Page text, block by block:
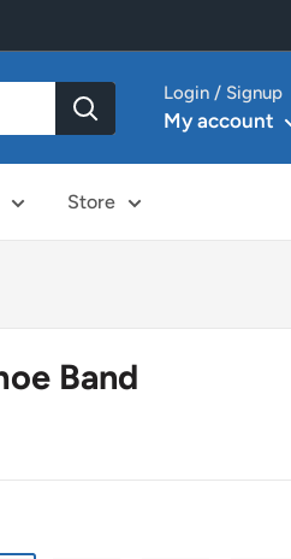
Login / Signup
My account
Store
Band